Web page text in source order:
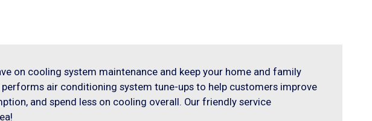
on cooling system maintenance and keep your home and family
air conditioning system tune-ups to help customers improve
and spend less on cooling overall. Our friendly service